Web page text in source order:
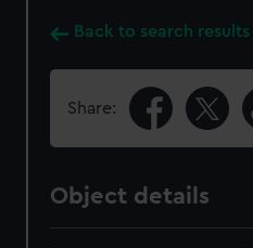
Back to search results
Share:
Object details